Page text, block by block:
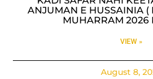
ANJUMAN E HUSSAINIA (
MUHARRAM 2026
VIEW »
August 8,